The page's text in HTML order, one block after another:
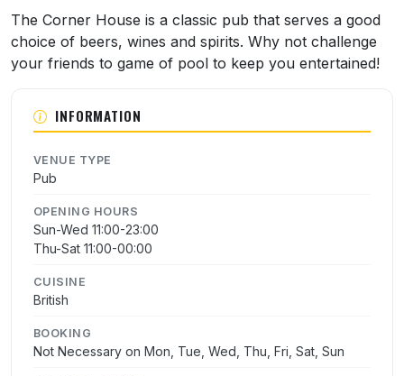
About The Corner House
The Corner House is a classic pub that serves a good
choice of beers, wines and spirits. Why not challenge
your friends to game of pool to keep you entertained!
INFORMATION
VENUE TYPE
Pub
OPENING HOURS
Sun-Wed 11:00-23:00
Thu-Sat 11:00-00:00
CUISINE
British
BOOKING
Not Necessary on Mon, Tue, Wed, Thu, Fri, Sat, Sun